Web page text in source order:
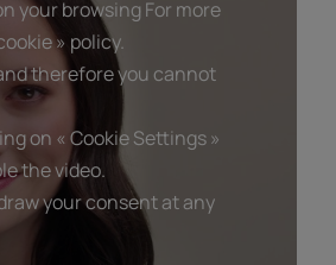
your browsing For more
» policy.
therefore you cannot
on « Cookie Settings »
the video.
your consent at any